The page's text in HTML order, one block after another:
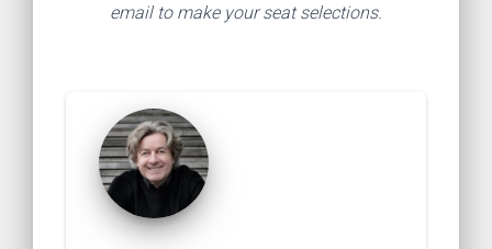
email to make your seat selections.